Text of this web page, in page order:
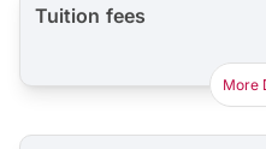
Tuition fees
More